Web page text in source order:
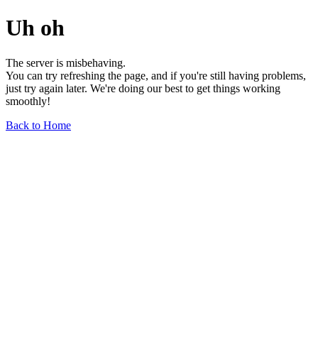
Uh oh
The server is misbehaving.
You can try refreshing the page, and if you're still having problems,
just try again later. We're doing our best to get things working
smoothly!
Back to Home